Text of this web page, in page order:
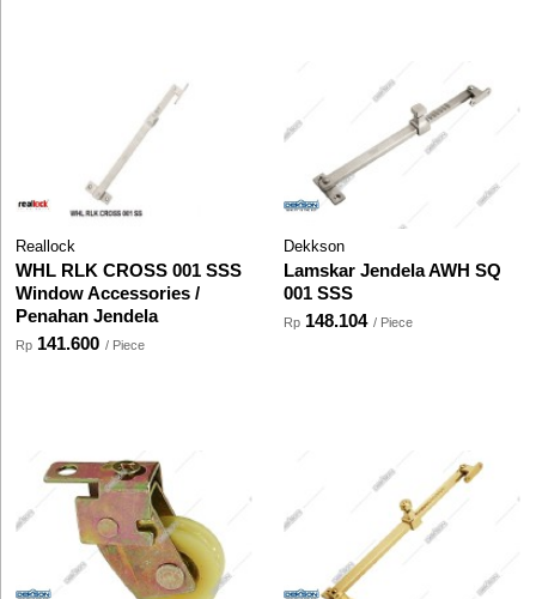
Reallock
WHL RLK CROSS 001 SSS
Window Accessories /
Penahan Jendela
Rp 141.600 / Piece
Dekkson
Lamskar Jendela AWH SQ
001 SSS
Rp 148.104 / Piece